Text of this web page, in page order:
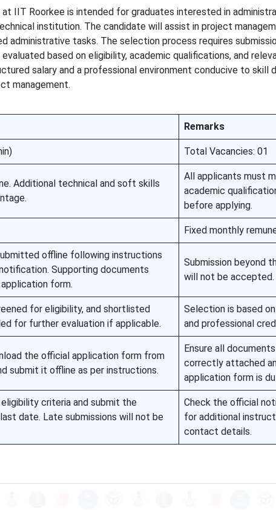
IIT Roorkee is intended for graduates interested in
institution. The candidate will assist in project
administrative tasks. The selection process requires
based on eligibility, academic qualifications, and
salary and a professional environment conducive to skill
management.
Remarks
Total Vacancies: 01
Additional technical and soft skills
All applicants must
academic
before applying.
Fixed monthly
offline following instructions
Supporting documents
form.
Submission beyond
will not be accepted.
for eligibility, and shortlisted
for further evaluation if applicable.
Selection is based
and professional
the official application form from
submit it offline as per instructions.
Ensure all
correctly attached
application form is
criteria and submit the
date. Late submissions will not be
Check the official
for additional
contact details.